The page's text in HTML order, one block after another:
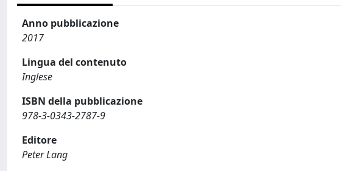
Anno pubblicazione
2017
Lingua del contenuto
Inglese
ISBN della pubblicazione
978-3-0343-2787-9
Editore
Peter Lang